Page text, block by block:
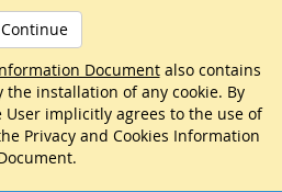
Continue
Documentalso contains
installation of any cookie. By
implicitly agrees to the use of
Privacy and Cookies Information